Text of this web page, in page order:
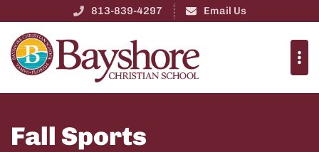
813-839-4297 Email Us
Fall Sports